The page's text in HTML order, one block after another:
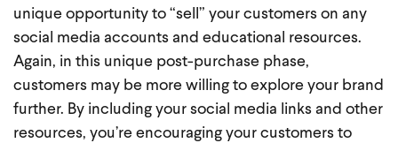
unique opportunity to “sell” your customers on any
social media accounts and educational resources.
Again, in this unique post-purchase phase,
customers may be more willing to explore your brand
further. By including your social media links and other
resources, you’re encouraging your customers to